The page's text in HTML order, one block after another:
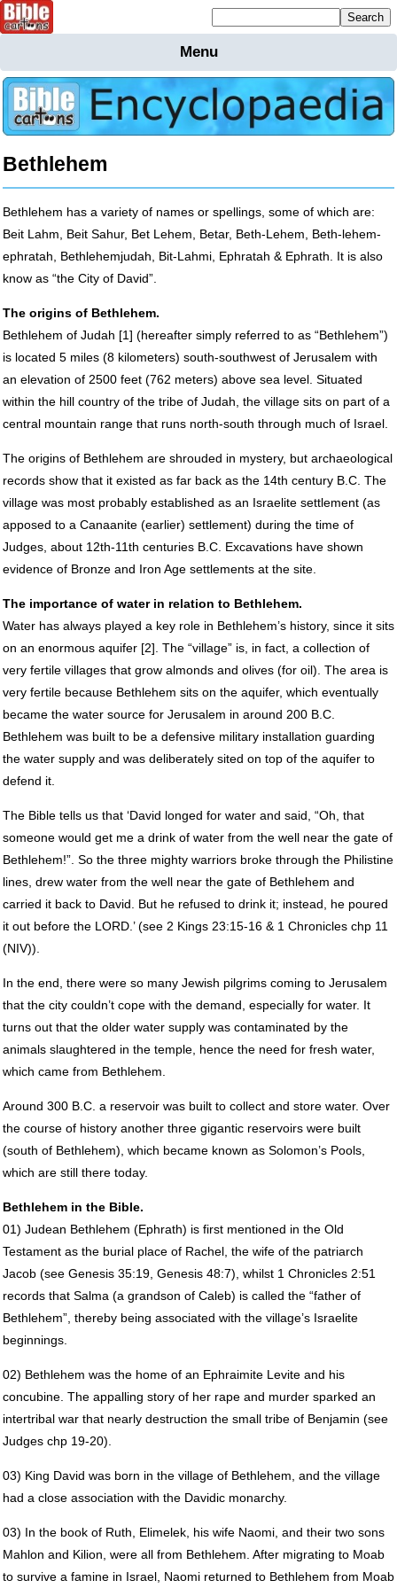
Menu
Bible
Cartoons
Figures
Information
BC News
Contact
Bethlehem
Bethlehem has a variety of names or spellings, some of which are:
Beit Lahm, Beit Sahur, Bet Lehem, Betar, Beth-Lehem, Beth-lehem-
ephratah, Bethlehemjudah, Bit-Lahmi, Ephratah & Ephrath. It is also
know as “the City of David”.
The origins of Bethlehem.
Bethlehem of Judah [1] (hereafter simply referred to as “Bethlehem”)
is located 5 miles (8 kilometers) south-southwest of Jerusalem with
an elevation of 2500 feet (762 meters) above sea level. Situated
within the hill country of the tribe of Judah, the village sits on part of a
central mountain range that runs north-south through much of Israel.
The origins of Bethlehem are shrouded in mystery, but archaeological
records show that it existed as far back as the 14th century B.C. The
village was most probably established as an Israelite settlement (as
apposed to a Canaanite (earlier) settlement) during the time of
Judges, about 12th-11th centuries B.C. Excavations have shown
evidence of Bronze and Iron Age settlements at the site.
The importance of water in relation to Bethlehem.
Water has always played a key role in Bethlehem’s history, since it sits
on an enormous aquifer [2]. The “village” is, in fact, a collection of
very fertile villages that grow almonds and olives (for oil). The area is
very fertile because Bethlehem sits on the aquifer, which eventually
became the water source for Jerusalem in around 200 B.C.
Bethlehem was built to be a defensive military installation guarding
the water supply and was deliberately sited on top of the aquifer to
defend it.
The Bible tells us that ‘David longed for water and said, “Oh, that
someone would get me a drink of water from the well near the gate of
Bethlehem!”. So the three mighty warriors broke through the Philistine
lines, drew water from the well near the gate of Bethlehem and
carried it back to David. But he refused to drink it; instead, he poured
it out before the LORD.’ (see 2 Kings 23:15-16 & 1 Chronicles chp 11
(NIV)).
In the end, there were so many Jewish pilgrims coming to Jerusalem
that the city couldn’t cope with the demand, especially for water. It
turns out that the older water supply was contaminated by the
animals slaughtered in the temple, hence the need for fresh water,
which came from Bethlehem.
Around 300 B.C. a reservoir was built to collect and store water. Over
the course of history another three gigantic reservoirs were built
(south of Bethlehem), which became known as Solomon’s Pools,
which are still there today.
Bethlehem in the Bible.
01) Judean Bethlehem (Ephrath) is first mentioned in the Old
Testament as the burial place of Rachel, the wife of the patriarch
Jacob (see Genesis 35:19, Genesis 48:7), whilst 1 Chronicles 2:51
records that Salma (a grandson of Caleb) is called the “father of
Bethlehem”, thereby being associated with the village’s Israelite
beginnings.
02) Bethlehem was the home of an Ephraimite Levite and his
concubine. The appalling story of her rape and murder sparked an
intertribal war that nearly destruction the small tribe of Benjamin (see
Judges chp 19-20).
03) King David was born in the village of Bethlehem, and the village
had a close association with the Davidic monarchy.
03) In the book of Ruth, Elimelek, his wife Naomi, and their two sons
Mahlon and Kilion, were all from Bethlehem. After migrating to Moab
to survive a famine in Israel, Naomi returned to Bethlehem from Moab